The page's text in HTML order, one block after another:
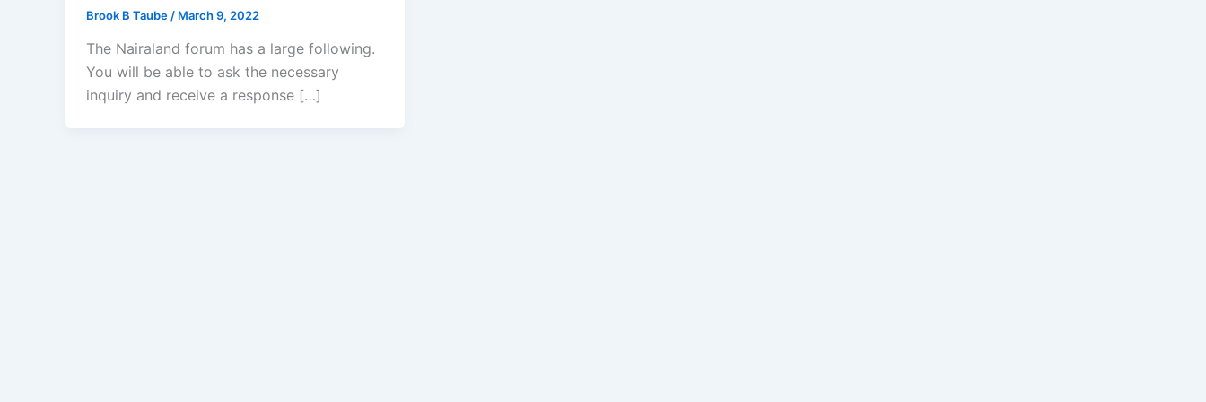
Brook B Taube / March 9, 2022
The Nairaland forum has a large following.
You will be able to ask the necessary
inquiry and receive a response […]